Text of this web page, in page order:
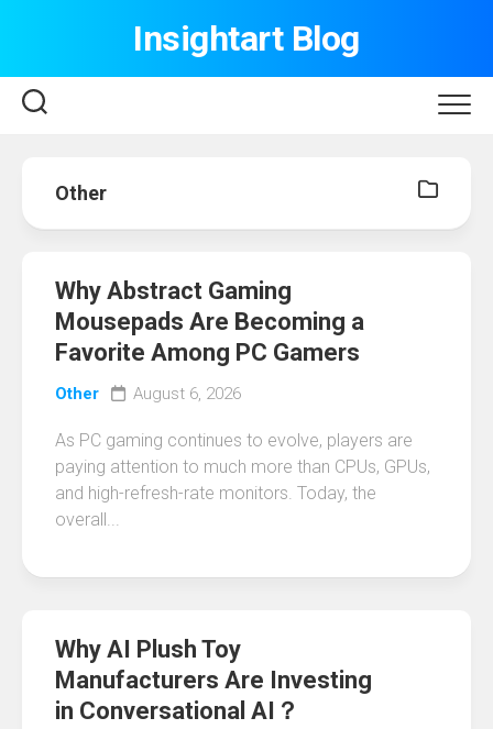
Insightart Blog
Other
Why Abstract Gaming
Mousepads Are Becoming a
Favorite Among PC Gamers
Other August 6, 2026
As PC gaming continues to evolve, players are
paying attention to much more than CPUs, GPUs,
and high-refresh-rate monitors. Today, the
overall...
Why AI Plush Toy
Manufacturers Are Investing
in Conversational AI？